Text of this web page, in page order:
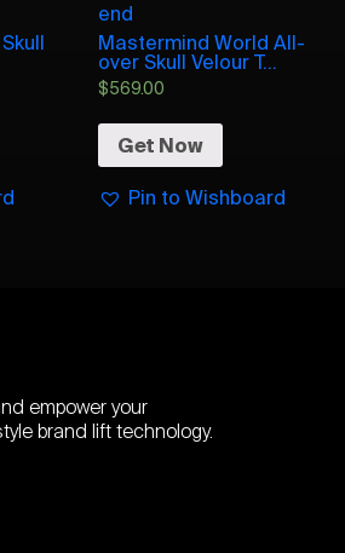
end
Mastermind World All-
over Skull Velour T...
$569.00
Get Now
Pin to Wishboard
empower your
brand lift technology.